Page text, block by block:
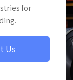
for
Us